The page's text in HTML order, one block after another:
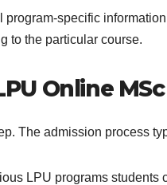
specific
to the particular course.
Online MSc
The admission process
LPU programs